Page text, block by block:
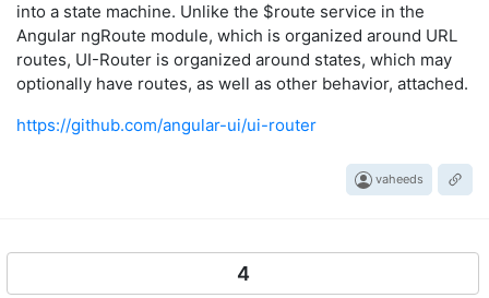
into a state machine. Unlike the $route service in the
Angular ngRoute module, which is organized around URL
routes, UI-Router is organized around states, which may
optionally have routes, as well as other behavior, attached.
https://github.com/angular-ui/ui-router
vaheeds
4